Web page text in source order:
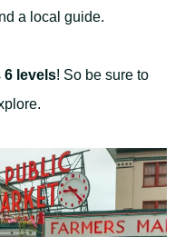
a local guide.
6 levels! So be sure to